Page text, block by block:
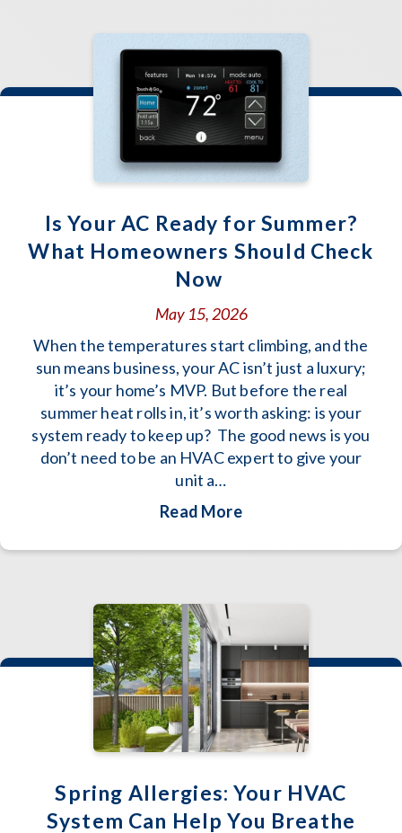
Is Your AC Ready for Summer?
What Homeowners Should Check
Now
May 15, 2026
When the temperatures start climbing, and the
sun means business, your AC isn’t just a luxury;
it’s your home’s MVP. But before the real
summer heat rolls in, it’s worth asking: is your
system ready to keep up? The good news is you
don’t need to be an HVAC expert to give your
unit a…
Read Moreabout Is Your AC
Spring Allergies: Your HVAC
System Can Help You Breathe